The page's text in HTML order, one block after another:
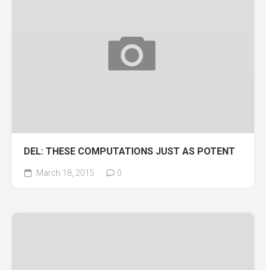
DEL: THESE COMPUTATIONS JUST AS POTENT
March 18, 2015 0